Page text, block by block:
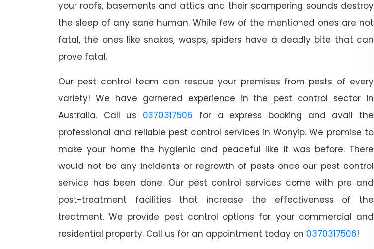
your roofs, basements and attics and their scampering sounds destroy
the sleep of any sane human. While few of the mentioned ones are not
fatal, the ones like snakes, wasps, spiders have a deadly bite that can
prove fatal.
Our pest control team can rescue your premises from pests of every
variety! We have garnered experience in the pest control sector in
Australia. Call us 0370317506 for a express booking and avail the
professional and reliable pest control services in Wonyip. We promise to
make your home the hygienic and peaceful like it was before. There
would not be any incidents or regrowth of pests once our pest control
service has been done. Our pest control services come with pre and
post-treatment facilities that increase the effectiveness of the
treatment. We provide pest control options for your commercial and
residential property. Call us for an appointment today on 0370317506!